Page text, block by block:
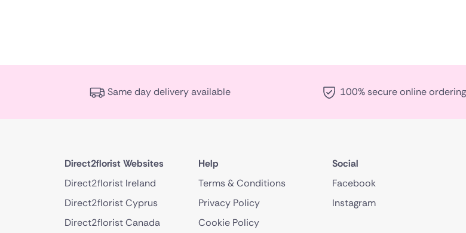
Same day delivery available 100% secure online ordering
Direct2florist Websites
Direct2florist Ireland
Direct2florist Cyprus
Direct2florist Canada
Help
Terms & Conditions
Privacy Policy
Cookie Policy
Social
Facebook
Instagram